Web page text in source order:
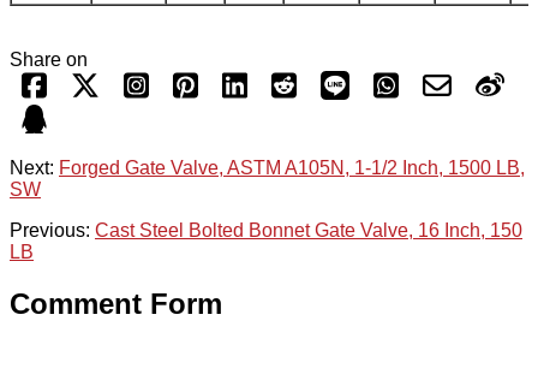
Share on
Next: Forged Gate Valve, ASTM A105N, 1-1/2 Inch, 1500 LB,
SW
Previous: Cast Steel Bolted Bonnet Gate Valve, 16 Inch, 150
LB
Comment Form